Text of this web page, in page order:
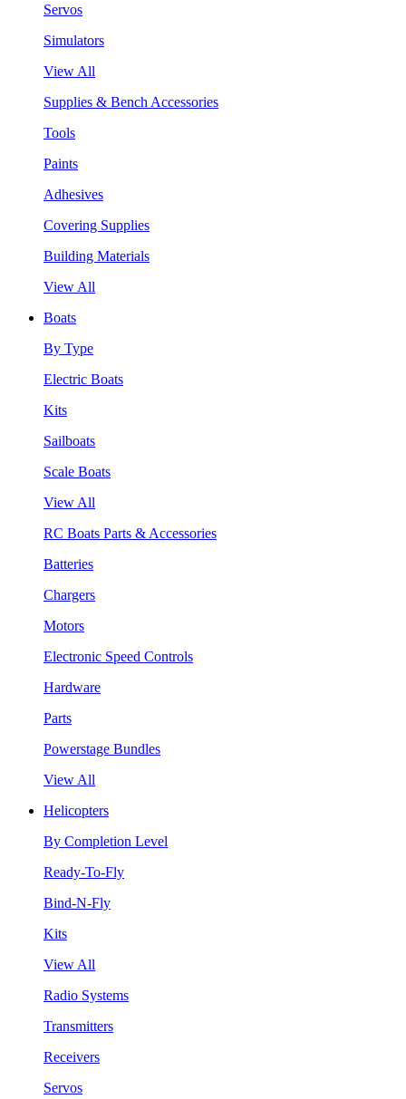
Servos
Simulators
View All
Supplies & Bench Accessories
Tools
Paints
Adhesives
Covering Supplies
Building Materials
View All
Boats
By Type
Electric Boats
Kits
Sailboats
Scale Boats
View All
RC Boats Parts & Accessories
Batteries
Chargers
Motors
Electronic Speed Controls
Hardware
Parts
Powerstage Bundles
View All
Helicopters
By Completion Level
Ready-To-Fly
Bind-N-Fly
Kits
View All
Radio Systems
Transmitters
Receivers
Servos